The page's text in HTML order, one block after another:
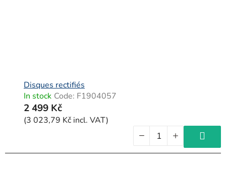
Disques rectifiés
In stock Code: F1904057
2 499 Kč
(3 023,79 Kč incl. VAT)